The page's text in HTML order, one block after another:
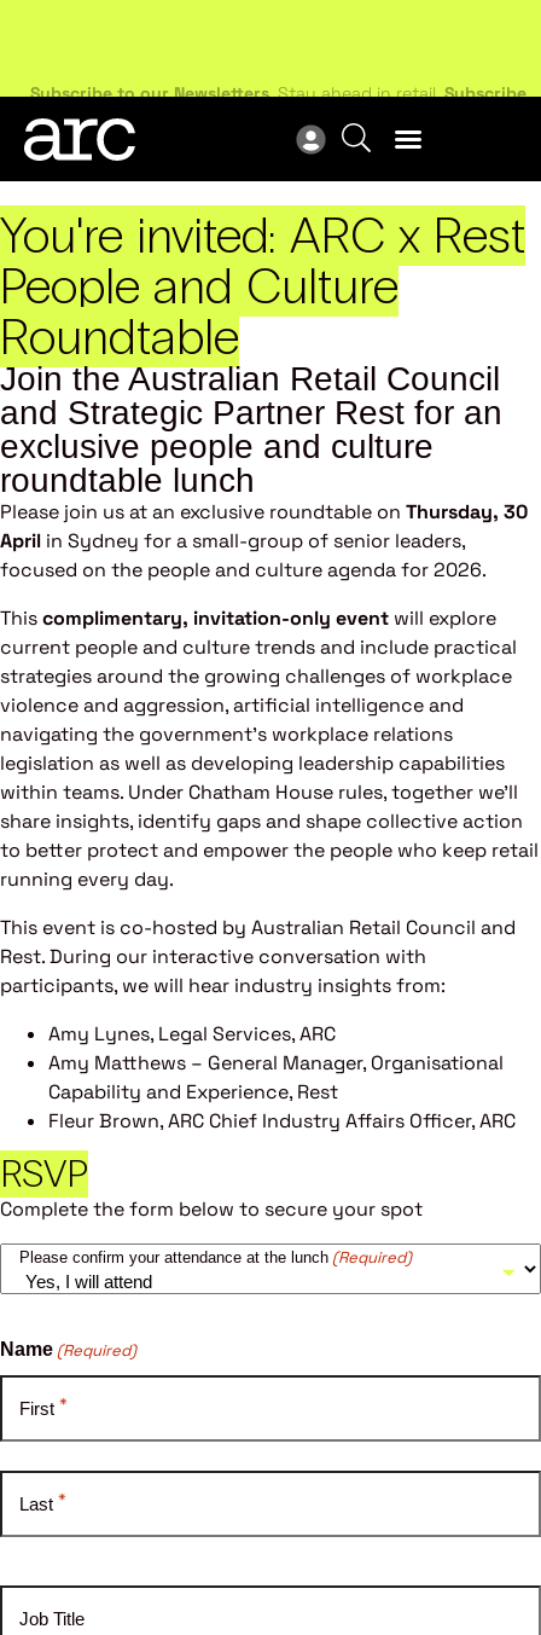
You're invited: ARC x Rest
People and Culture
Roundtable
Join the Australian Retail Council
and Strategic Partner Rest for an
exclusive people and culture
roundtable lunch
Please join us at an exclusive roundtable on Thursday, 30
April in Sydney for a small-group of senior leaders,
focused on the people and culture agenda for 2026.
Thiscomplimentary, invitation-only event will explore
current people and culture trends and include practical
strategies around the growing challenges of workplace
violence and aggression, artificial intelligence and
navigating the government’s workplace relations
legislation as well as developing leadership capabilities
within teams. Under Chatham House rules, together we’ll
share insights, identify gaps and shape collective action
to better protect and empower the people who keep retail
running every day.
This event is co-hosted by Australian Retail Council and
Rest. During our interactive conversation with
participants, we will hear industry insights from:
Amy Lynes, Legal Services, ARC
Amy Matthews – General Manager, Organisational
Capability and Experience, Rest
Fleur Brown, ARC Chief Industry Affairs Officer, ARC
RSVP
Complete the form below to secure your spot
Please confirm your attendance at the lunch (Required)
Name (Required)
First *
Last *
Job Title